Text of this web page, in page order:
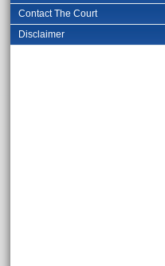
Contact The Court
Disclaimer